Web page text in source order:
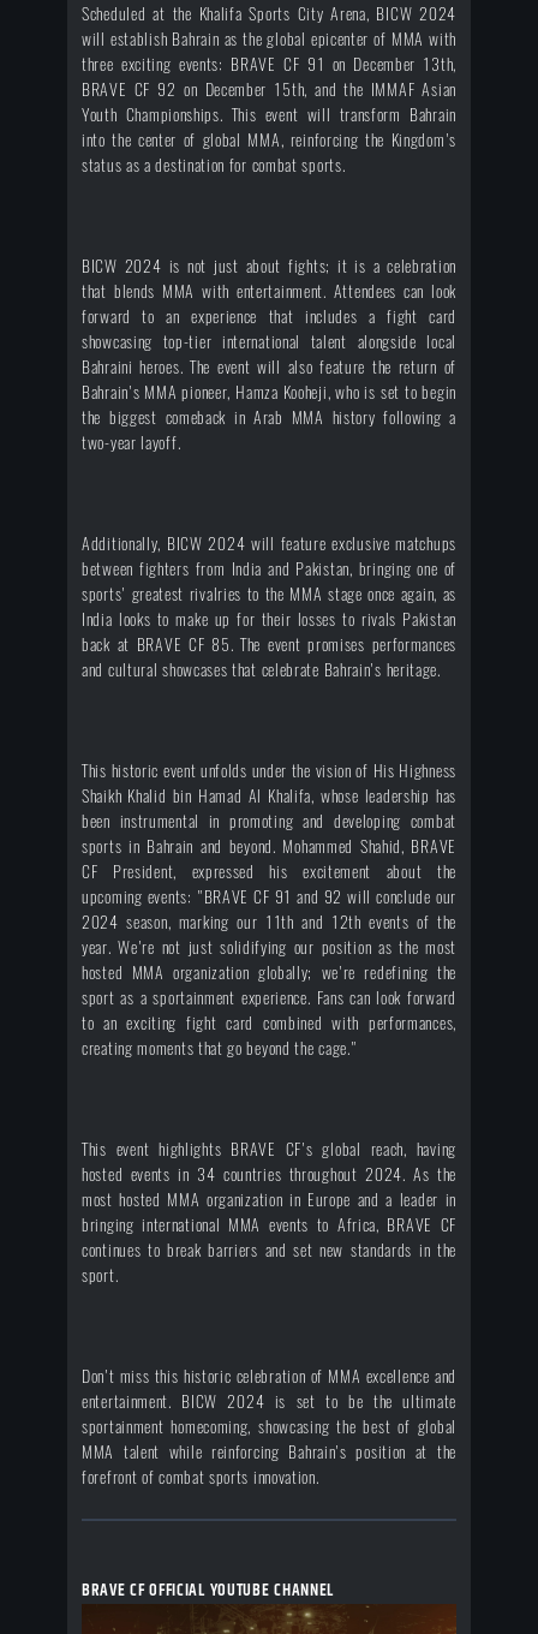
BRAVE CF OFFICIAL YOUTUBE CHANNEL
Scheduled at the Khalifa Sports City Arena, BICW 2024
will establish Bahrain as the global epicenter of MMA with
three exciting events: BRAVE CF 91 on December 13th,
BRAVE CF 92 on December 15th, and the IMMAF Asian
Youth Championships. This event will transform Bahrain
into the center of global MMA, reinforcing the Kingdom's
status as a destination for combat sports.
BICW 2024 is not just about fights; it is a celebration
that blends MMA with entertainment. Attendees can look
forward to an experience that includes a fight card
showcasing top-tier international talent alongside local
Bahraini heroes. The event will also feature the return of
Bahrain's MMA pioneer, Hamza Kooheji, who is set to begin
the biggest comeback in Arab MMA history following a
two-year layoff.
Additionally, BICW 2024 will feature exclusive matchups
between fighters from India and Pakistan, bringing one of
sports' greatest rivalries to the MMA stage once again, as
India looks to make up for their losses to rivals Pakistan
back at BRAVE CF 85. The event promises performances
and cultural showcases that celebrate Bahrain's heritage.
This historic event unfolds under the vision of His Highness
Shaikh Khalid bin Hamad Al Khalifa, whose leadership has
been instrumental in promoting and developing combat
sports in Bahrain and beyond. Mohammed Shahid, BRAVE
CF President, expressed his excitement about the
upcoming events: "BRAVE CF 91 and 92 will conclude our
2024 season, marking our 11th and 12th events of the
year. We're not just solidifying our position as the most
hosted MMA organization globally; we're redefining the
sport as a sportainment experience. Fans can look forward
to an exciting fight card combined with performances,
creating moments that go beyond the cage."
This event highlights BRAVE CF's global reach, having
hosted events in 34 countries throughout 2024. As the
most hosted MMA organization in Europe and a leader in
bringing international MMA events to Africa, BRAVE CF
continues to break barriers and set new standards in the
sport.
Don't miss this historic celebration of MMA excellence and
entertainment. BICW 2024 is set to be the ultimate
sportainment homecoming, showcasing the best of global
MMA talent while reinforcing Bahrain's position at the
forefront of combat sports innovation.